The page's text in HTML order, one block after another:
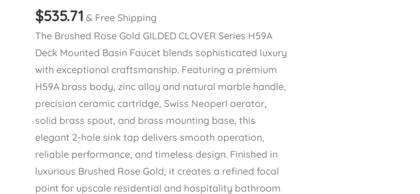
$535.71 & Free Shipping
The Brushed Rose Gold GILDED CLOVER Series H59A
Deck Mounted Basin Faucet blends sophisticated luxury
with exceptional craftsmanship. Featuring a premium
H59A brass body, zinc alloy and natural marble handle,
precision ceramic cartridge, Swiss Neoperl aerator,
solid brass spout, and brass mounting base, this
elegant 2-hole sink tap delivers smooth operation,
reliable performance, and timeless design. Finished in
luxurious Brushed Rose Gold, it creates a refined focal
point for upscale residential and hospitality bathroom